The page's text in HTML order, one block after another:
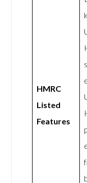
HMRC
Listed
Features